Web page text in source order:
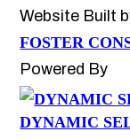
Website Built
FOSTER
Powered By
DYNAMIC